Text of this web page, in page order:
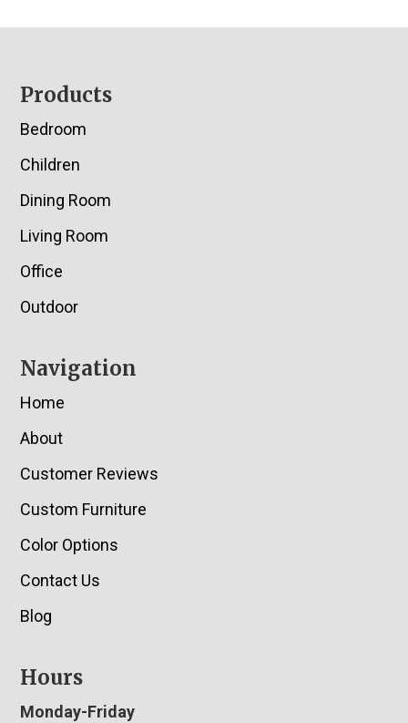
Footer
Products
Bedroom
Children
Dining Room
Living Room
Office
Outdoor
Navigation
Home
About
Customer Reviews
Custom Furniture
Color Options
Contact Us
Blog
Hours
Monday-Friday